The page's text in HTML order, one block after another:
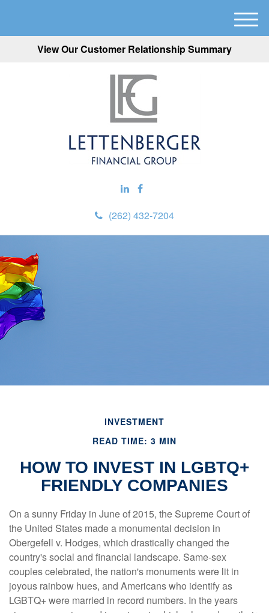
View Our Customer Relationship Summary
(262) 432-7204
M
e
INVESTMENT
READ TIME: 3 MIN
HOW TO INVEST IN LGBTQ+
FRIENDLY COMPANIES
On a sunny Friday in June of 2015, the Supreme Court of
the United States made a monumental decision in
Obergefell v. Hodges, which drastically changed the
country's social and financial landscape. Same-sex
couples celebrated, the nation's monuments were lit in
joyous rainbow hues, and Americans who identify as
LGBTQ+ were married in record numbers. In the years